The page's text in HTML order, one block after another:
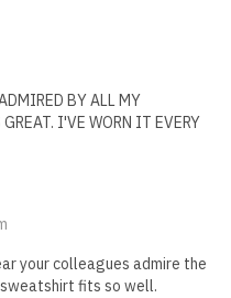
BY ALL MY
I'VE WORN IT EVERY
your colleagues admire the
fits so well.